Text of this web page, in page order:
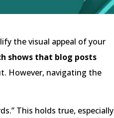
the visual appeal of your
shows that blog posts
However, navigating the
This holds true, especially